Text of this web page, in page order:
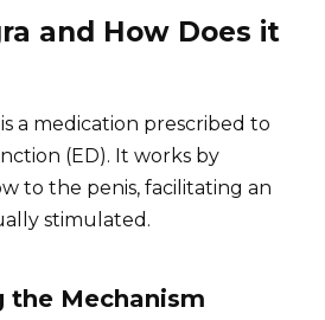
and How Does it
a medication prescribed to
(ED). It works by
to the penis, facilitating an
stimulated.
the Mechanism